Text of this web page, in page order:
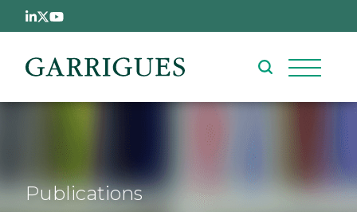
Skip to main content
Publications